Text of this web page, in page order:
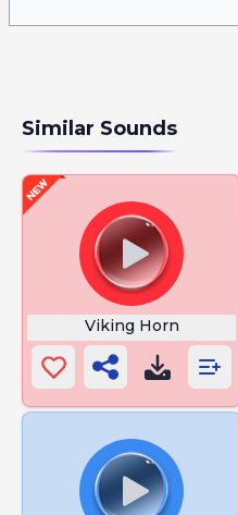
Similar Sounds
Viking Horn